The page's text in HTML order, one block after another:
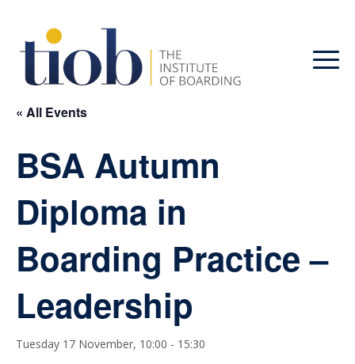
« All Events
BSA Autumn
Diploma in
Boarding Practice –
Leadership
Tuesday 17 November, 10:00 - 15:30